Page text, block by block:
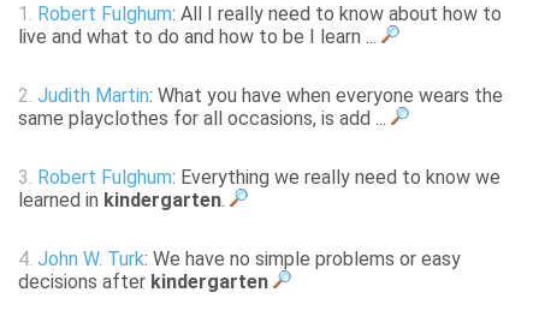
1. Robert Fulghum: All I really need to know about how to
live and what to do and how to be I learn ...
2. Judith Martin: What you have when everyone wears the
same playclothes for all occasions, is add ...
3. Robert Fulghum: Everything we really need to know we
learned in kindergarten.
4. John W. Turk: We have no simple problems or easy
decisions after kindergarten